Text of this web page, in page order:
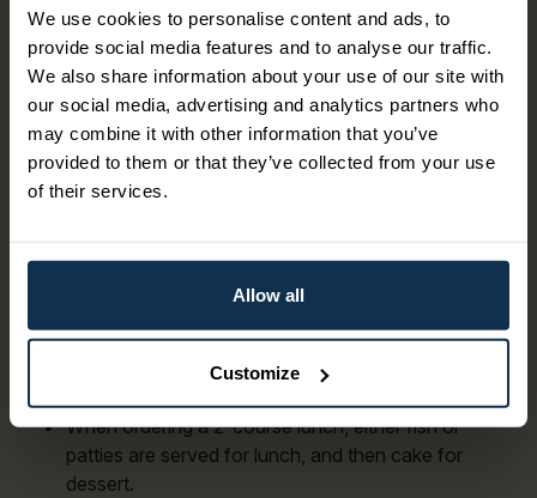
We use cookies to personalise content and ads, to
provide social media features and to analyse our traffic.
We also share information about your use of our site with
our social media, advertising and analytics partners who
may combine it with other information that you’ve
provided to them or that they’ve collected from your use
of their services.
Allow all
Customize
wine and drinks. Catering for approx. 10 hours, 5
municipalities, 8 lock facilities, 18 lock chambers and 72
meters of elevation.
From the morning, breakfast is served with freshly
baked bread and freshly brewed coffee. Plate
passengers.
In the mornings, sandwiches and pastries are
Lunch is served from midday.
Lunch service for groups consists of a hot plate dish
When ordering a 2-course lunch, either fish or
patties are served for lunch, and then cake for
dessert.